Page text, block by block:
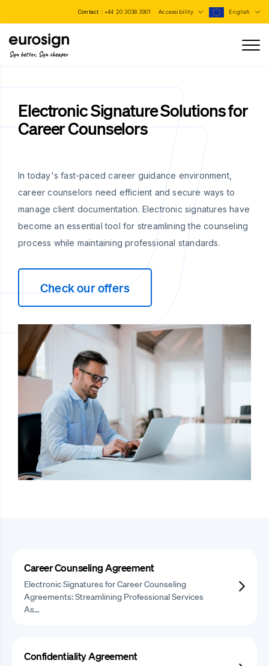
Contact : +44 20 3038 3901 Accessibility English
Sign better, Sign cheaper
Electronic Signature Solutions for
Career Counselors
In today's fast-paced career guidance environment,
career counselors need efficient and secure ways to
manage client documentation. Electronic signatures have
become an essential tool for streamlining the counseling
process while maintaining professional standards.
Check our offers
Career Counseling Agreement
Electronic Signatures for Career Counseling
Agreements: Streamlining Professional Services
As…
Confidentiality Agreement